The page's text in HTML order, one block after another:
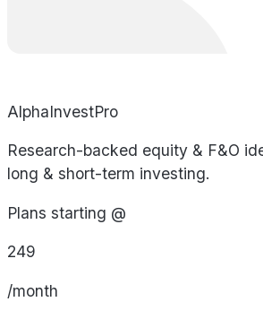
AlphaInvestPro
Research-backed equity & F&O
long & short-term investing.
Plans starting @
249
/month